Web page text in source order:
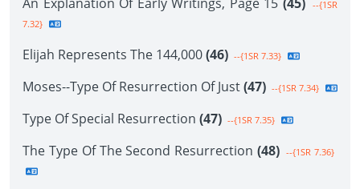
--{1SR
7.32}
Elijah Represents The 144,000(46) --{1SR 7.33}
Moses--Type Of Resurrection Of Just(47) --{1SR 7.34}
Type Of Special Resurrection (47) --{1SR 7.35}
The Type Of The Second Resurrection (48) --{1SR 7.36}